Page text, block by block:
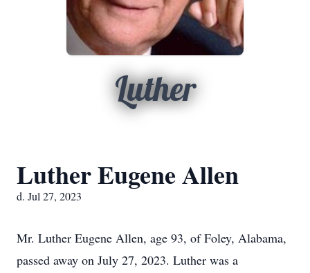
Luther
Luther Eugene Allen
d. Jul 27, 2023
Mr. Luther Eugene Allen, age 93, of Foley, Alabama,
passed away on July 27, 2023. Luther was a